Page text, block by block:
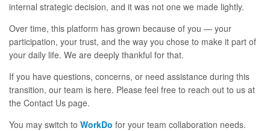
internal strategic decision, and it was not one we made lightly.
Over time, this platform has grown because of you — your
participation, your trust, and the way you chose to make it part of
your daily life. We are deeply thankful for that.
If you have questions, concerns, or need assistance during this
transition, our team is here. Please feel free to reach out to us at
the Contact Us page.
You may switch to WorkDo for your team collaboration needs.